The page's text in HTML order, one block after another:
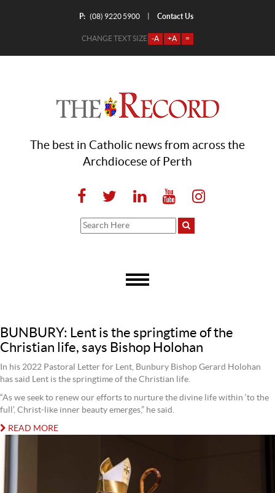
P: (08) 9220 5900 Contact Us
CHANGE TEXT SIZE -A +A =
The best in Catholic news from across the
Archdiocese of Perth
BUNBURY: Lent is the springtime of the
Christian life, says Bishop Holohan
In his 2022 Pastoral Letter for Lent, Bunbury Bishop Gerard Holohan
has said Lent is the springtime of the Christian life.
“As we seek to renew our efforts to nurture the divine life within ‘to the
full’, Christ-like inner beauty emerges,” he said.
READ MORE